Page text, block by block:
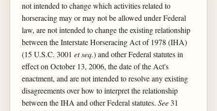
not intended to change which activities related to
horseracing may or may not be allowed under Federal
law, are not intended to change the existing relationship
between the Interstate Horseracing Act of 1978 (IHA)
(15 U.S.C. 3001 et seq.) and other Federal statutes in
effect on October 13, 2006, the date of the Act's
enactment, and are not intended to resolve any existing
disagreements over how to interpret the relationship
between the IHA and other Federal statutes. See 31